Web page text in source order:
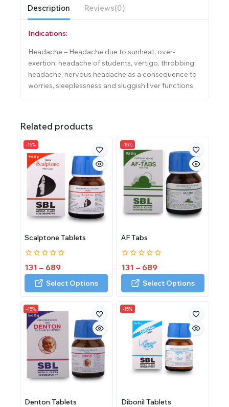
Description Reviews(0)
Indications:
Headache – Headache due to sunheat, over-
exertion, headache of students, vertigo, throbbing
headache, nervous headache as a consequence to
worries, sleeplessness and sluggish liver functions.
Related products
-15%
Scalptone Tablets
0
out
131 – 689
Select Options
-15%
AF Tabs
0
out
131 – 689
Select Options
-15%
Denton Tablets
-15%
Dibonil Tablets